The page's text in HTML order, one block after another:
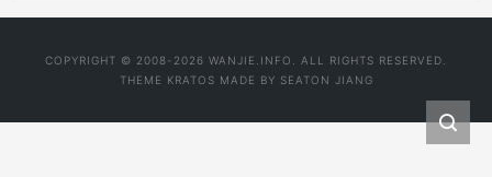
COPYRIGHT © 2008-2026 WANJIE.INFO. ALL RIGHTS RESERVED.
THEME KRATOS MADE BY SEATON JIANG